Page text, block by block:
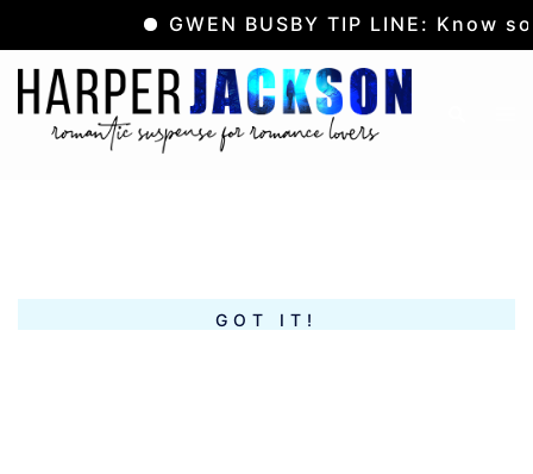
GWEN BUSBY TIP LINE: Know
Skip
content
GOT IT!